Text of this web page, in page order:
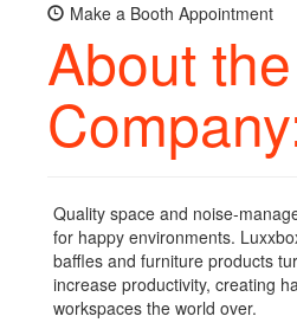
Make a Booth Appointment
About the
Quality space and noise-
for happy environments.
baffles and furniture products
increase productivity, creating
workspaces the world over.